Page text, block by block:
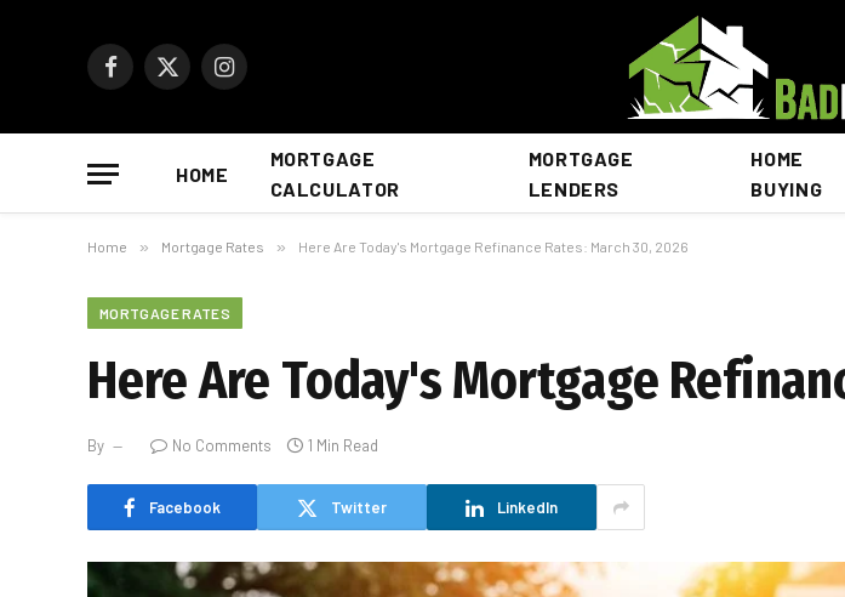
Facebook
X
Instagram
HOME
MORTGAGE
CALCULATOR
MORTGAGE
LENDERS
HOME
BUYING
Home » Mortgage Rates » Here Are Today's Mortgage Refinance Rates: March 30, 2026
MORTGAGE RATES
Here Are Today's Mortgage
By No Comments 1 Min Read
Facebook Twitter LinkedIn